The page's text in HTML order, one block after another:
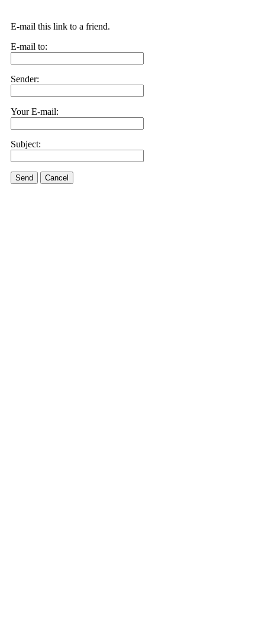
E-mail this link to a friend.
E-mail to:
Sender:
Your E-mail:
Subject:
Send Cancel